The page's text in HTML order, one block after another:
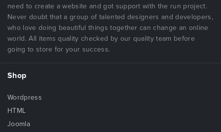
need to create a website and got support with the run project.
Never doubt that a group of talented designers and developers,
who love doing beautiful things together can change an online
world. All items quality checked by our quality team before
going to store for your success.
Shop
Wordpress
HTML
Joomla